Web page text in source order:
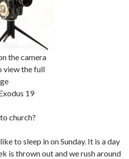
the camera
view the full
19
church?
to sleep in on Sunday. It is a day
is thrown out and we rush around